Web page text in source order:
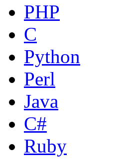
PHP
C
Python
Perl
Java
C#
Ruby